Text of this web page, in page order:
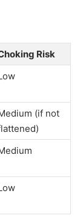
Risk
(if not